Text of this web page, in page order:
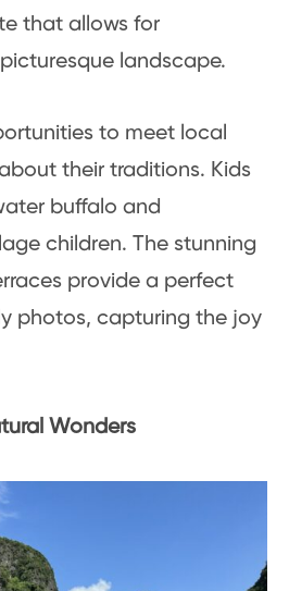
that allows for
landscape.
to meet local
their traditions. Kids
buffalo and
children. The stunning
provide a perfect
photos, capturing the joy
Wonders